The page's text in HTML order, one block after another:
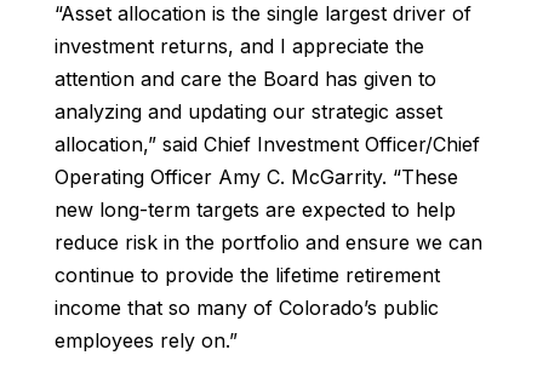
“Asset allocation is the single largest driver of
investment returns, and I appreciate the
attention and care the Board has given to
analyzing and updating our strategic asset
allocation,” said Chief Investment Officer/Chief
Operating Officer Amy C. McGarrity. “These
new long-term targets are expected to help
reduce risk in the portfolio and ensure we can
continue to provide the lifetime retirement
income that so many of Colorado’s public
employees rely on.”